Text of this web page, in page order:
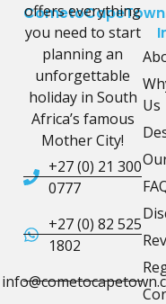
offers everything
you need to start
planning an
unforgettable
holiday in South
Africa’s famous
Mother City!
+27 (0) 21 300
0777
+27 (0) 82 525
1802
Us